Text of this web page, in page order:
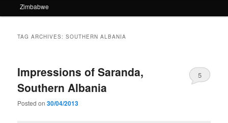
Zimbabwe
TAG ARCHIVES:SOUTHERN ALBANIA
Impressions of Saranda,
Southern Albania
Posted on30/04/2013
5